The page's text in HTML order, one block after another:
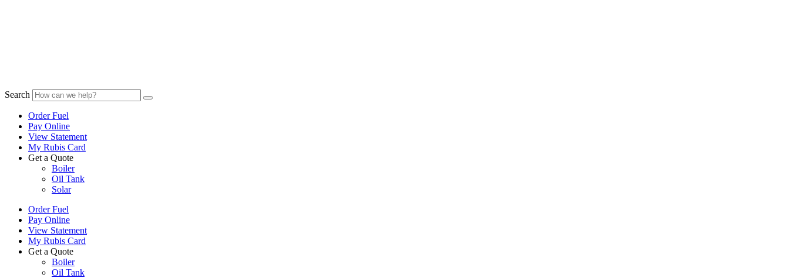
Search
Order Fuel
Pay Online
View Statement
My Rubis Card
Get a Quote
Boiler
Oil Tank
Solar
Order Fuel
Pay Online
View Statement
My Rubis Card
Get a Quote
Boiler
Oil Tank